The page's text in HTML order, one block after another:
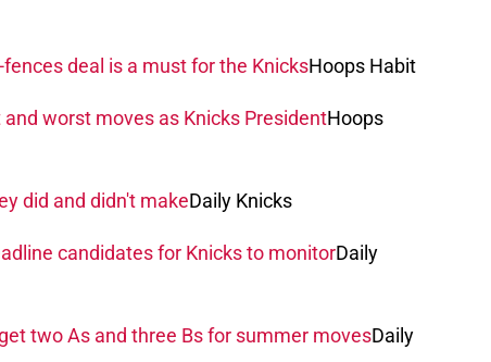
deal is a must for the KnicksHoops Habit
worst moves as Knicks PresidentHoops
did and didn't makeDaily Knicks
candidates for Knicks to monitorDaily
two As and three Bs for summer movesDaily